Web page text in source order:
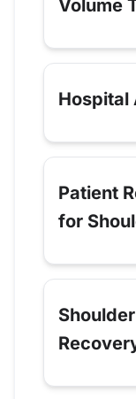
Volume
Hospital
Patient
for